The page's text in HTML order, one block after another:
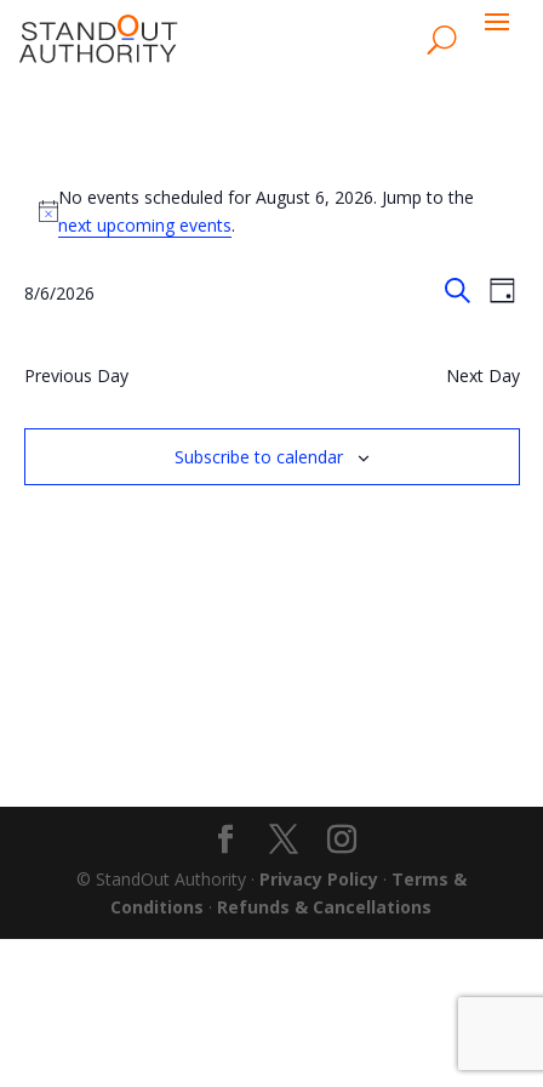
for
August
6,
Notice
No events scheduled for August 6, 2026. Jump to the
next upcoming events.
Events
Views
Day
8/6/2026
Previous Day
Next Day
Subscribe to calendar
© StandOut Authority · Privacy Policy · Terms &
Conditions · Refunds & Cancellations